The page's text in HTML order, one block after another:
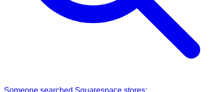
Someone searched Squarespace stores: